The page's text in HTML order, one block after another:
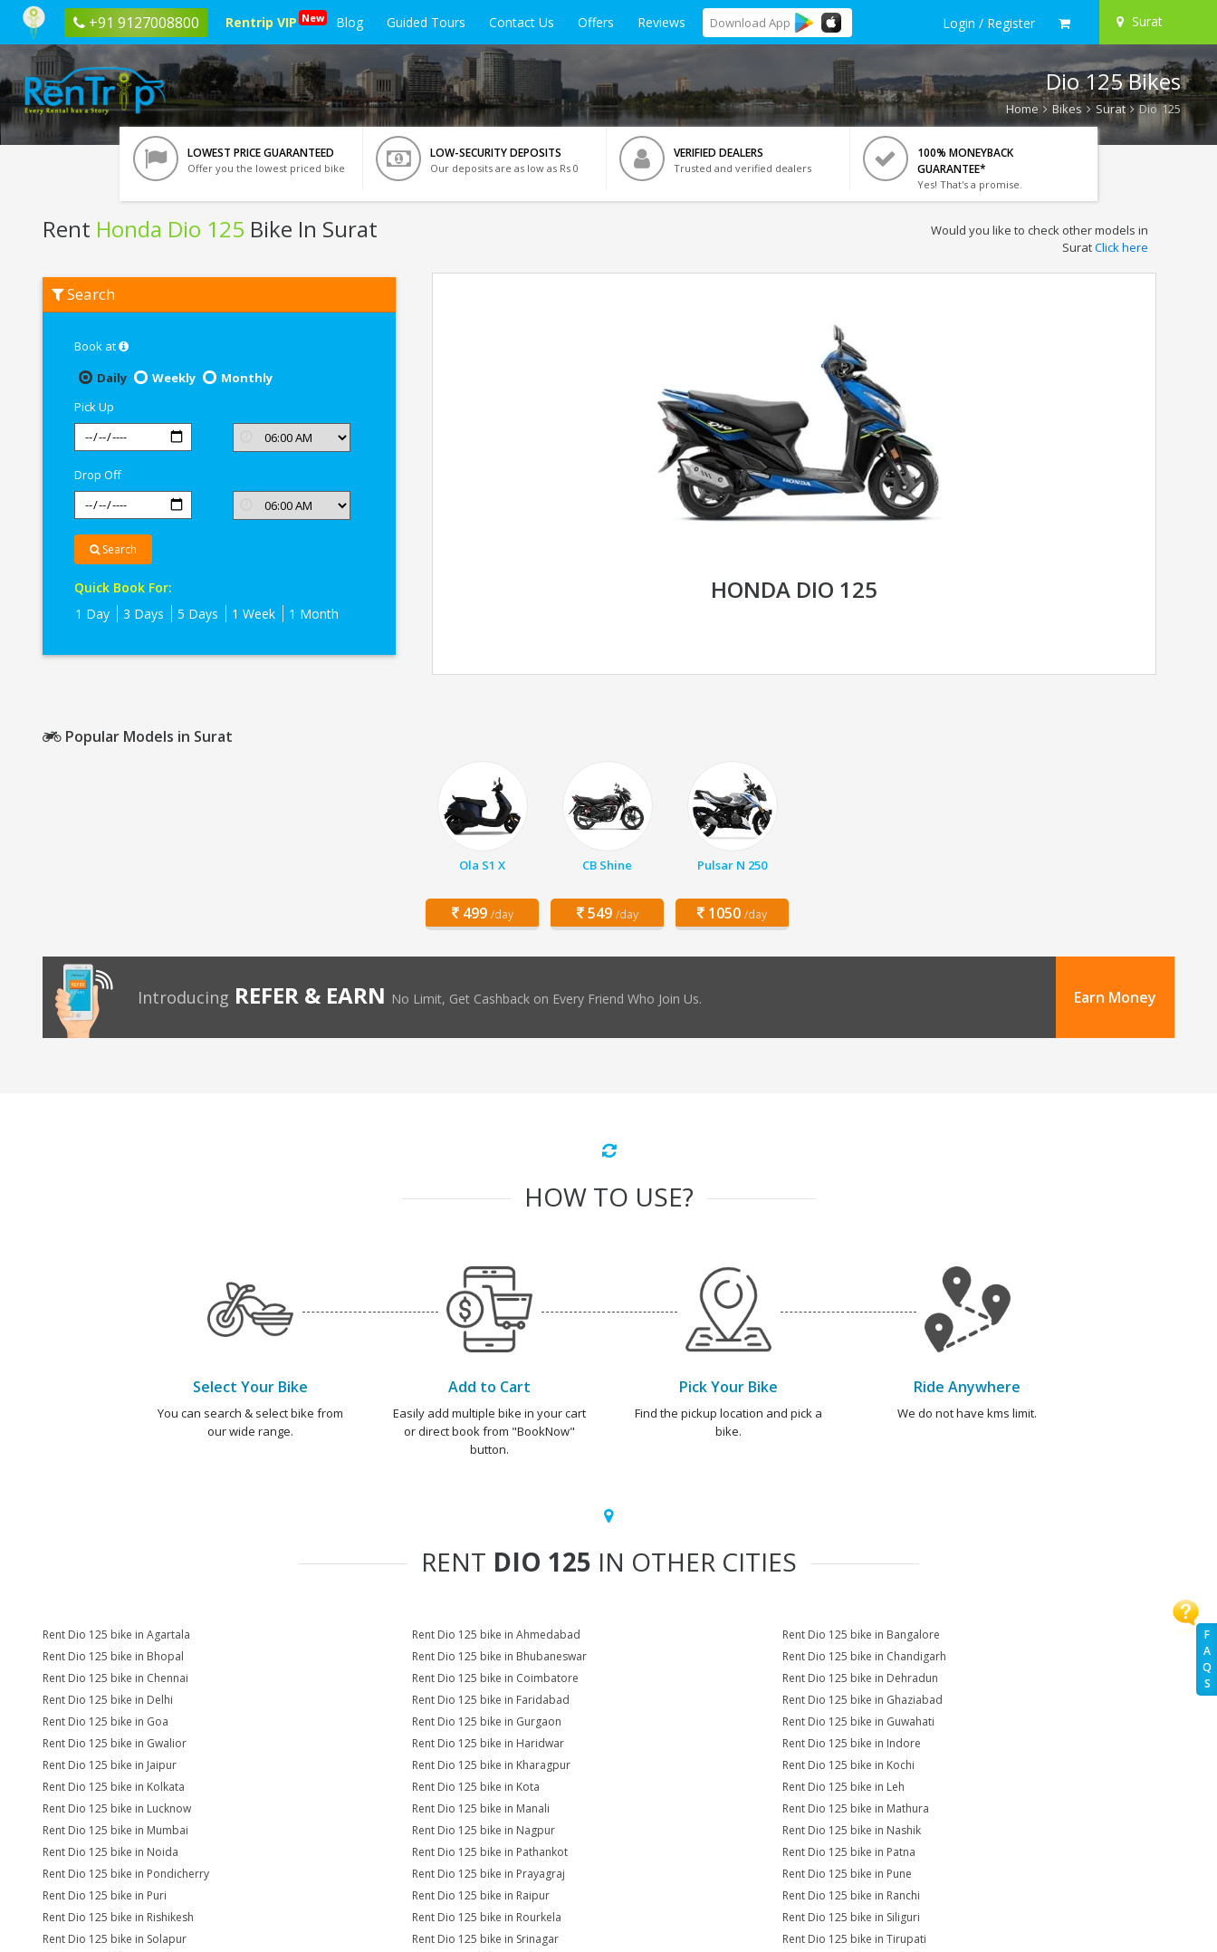
+91 9127008800 Rentrip VIP New Blog Guided Tours Contact Us Offers Reviews Download App Login / Register Surat
F
A
Q
S
Dio 125 Bikes
Home Bikes Surat Dio 125
LOWEST PRICE GUARANTEED
Offer you the lowest priced bike
LOW-SECURITY DEPOSITS
Our deposits are as low as Rs 0
VERIFIED DEALERS
Trusted and verified dealers
100% MONEYBACK
GUARANTEE*
Yes! That's a promise.
Rent Honda Dio 125 Bike In Surat
Honda
Dio
Would you like to check other models in
SuratClick here
Search
Book at
Daily
Weekly
Monthly
Pick Up
Drop Off
Search
Quick Book For:
1 Day
3 Days 5 Days 1 Week 1 Month
HONDA DIO 125
Popular Models in Surat
Ola S1 X
499 /day
CB Shine
549 /day
Pulsar N 250
1050 /day
Introducing REFER & EARN No Limit, Get Cashback on Every Friend Who Join Us. Earn Money
HOW TO USE?
Select Your Bike
You can search & select bike from
our wide range.
Add to Cart
Easily add multiple bike in your cart
or direct book from "BookNow"
button.
Pick Your Bike
Find the pickup location and pick a
bike.
Ride Anywhere
We do not have kms limit.
RENT DIO 125 IN OTHER CITIES
Rent Dio 125 bike in Agartala Rent Dio 125 bike in Ahmedabad
Rent Dio 125 bike in Bangalore
Rent Dio 125 bike in Bhopal
Rent Dio 125 bike in Bhubaneswar
Rent Dio 125 bike in Chandigarh
Rent Dio 125 bike in Chennai
Rent Dio 125 bike in Coimbatore
Rent Dio 125 bike in Dehradun
Rent Dio 125 bike in Delhi
Rent Dio 125 bike in Faridabad
Rent Dio 125 bike in Ghaziabad
Rent Dio 125 bike in Goa
Rent Dio 125 bike in Gurgaon
Rent Dio 125 bike in Guwahati
Rent Dio 125 bike in Gwalior
Rent Dio 125 bike in Haridwar
Rent Dio 125 bike in Indore
Rent Dio 125 bike in Jaipur
Rent Dio 125 bike in Kharagpur
Rent Dio 125 bike in Kochi
Rent Dio 125 bike in Kolkata
Rent Dio 125 bike in Kota
Rent Dio 125 bike in Leh
Rent Dio 125 bike in Lucknow
Rent Dio 125 bike in Manali
Rent Dio 125 bike in Mathura
Rent Dio 125 bike in Mumbai
Rent Dio 125 bike in Nagpur
Rent Dio 125 bike in Nashik
Rent Dio 125 bike in Noida
Rent Dio 125 bike in Pathankot
Rent Dio 125 bike in Patna
Rent Dio 125 bike in Pondicherry
Rent Dio 125 bike in Prayagraj
Rent Dio 125 bike in Pune
Rent Dio 125 bike in Puri
Rent Dio 125 bike in Raipur
Rent Dio 125 bike in Ranchi
Rent Dio 125 bike in Rishikesh
Rent Dio 125 bike in Rourkela
Rent Dio 125 bike in Siliguri
Rent Dio 125 bike in Solapur
Rent Dio 125 bike in Srinagar
Rent Dio 125 bike in Tirupati